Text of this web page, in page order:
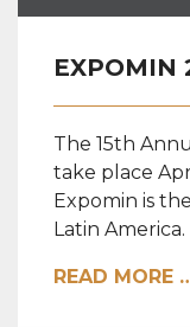
EXPOMIN
The 15th
take place
Expomin is
Latin America.
READ MORE